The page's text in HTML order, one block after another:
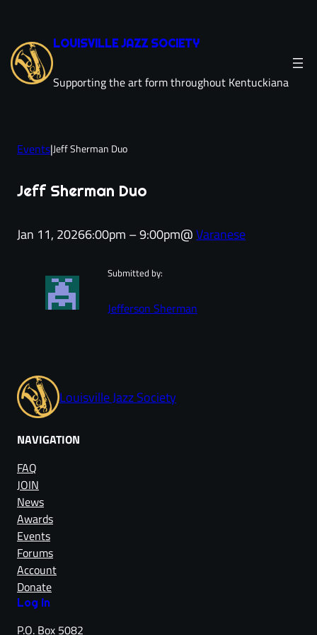
content
LOUISVILLE JAZZ SOCIETY
Supporting the art form throughout Kentuckiana
Events|Jeff Sherman Duo
Jeff Sherman Duo
Jan 11, 20266:00pm – 9:00pm@Varanese
Submitted by:
Jefferson Sherman
Louisville Jazz Society
NAVIGATION
FAQ
JOIN
News
Awards
Events
Forums
Account
Donate
Log in
P.O. Box 5082